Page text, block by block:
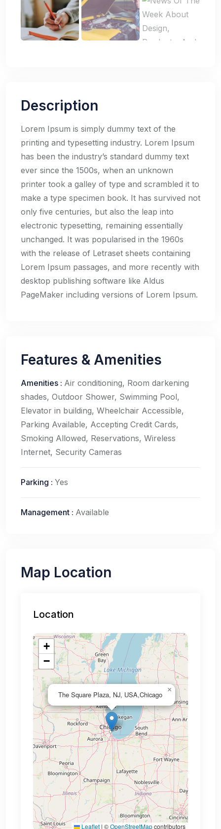
Description
Lorem Ipsum is simply dummy text of the
printing and typesetting industry. Lorem Ipsum
has been the industry’s standard dummy text
ever since the 1500s, when an unknown
printer took a galley of type and scrambled it to
make a type specimen book. It has survived not
only five centuries, but also the leap into
electronic typesetting, remaining essentially
unchanged. It was popularised in the 1960s
with the release of Letraset sheets containing
Lorem Ipsum passages, and more recently with
desktop publishing software like Aldus
PageMaker including versions of Lorem Ipsum.
Features & Amenities
Amenities : Air conditioning, Room darkening
shades, Outdoor Shower, Swimming Pool,
Elevator in building, Wheelchair Accessible,
Parking Available, Accepting Credit Cards,
Smoking Allowed, Reservations, Wireless
Internet, Security Cameras
Parking : Yes
Management : Available
Map Location
Location
The Square Plaza, NJ, USA,Chicago
×
+
−
Leaflet | ©OpenStreetMapcontributors